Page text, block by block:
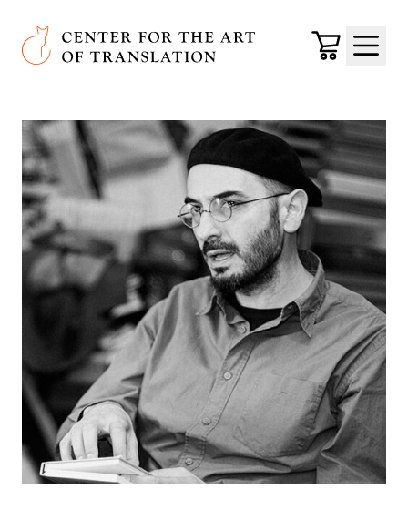
Skip to main content
Center for the Art of Translation
Cart
Menu